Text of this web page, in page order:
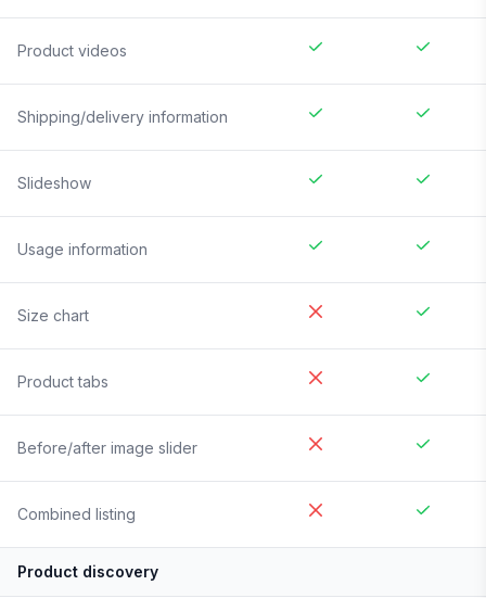
Product videos
Shipping/delivery information
Slideshow
Usage information
Size chart
Product tabs
Before/after image slider
Combined listing
Product discovery